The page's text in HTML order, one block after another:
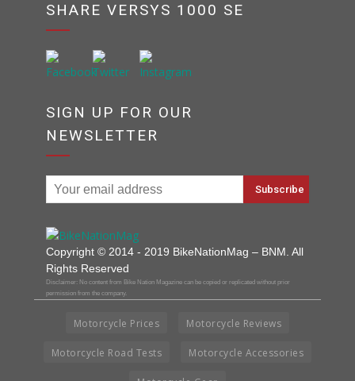
SHARE VERSYS 1000 SE
SIGN UP FOR OUR
NEWSLETTER
Copyright © 2014 - 2019 BikeNationMag – BNM. All
Rights Reserved
Disclaimer: No content from Bike Nation Magazine can be copied or replicated without prior
permission from the company.
Motorcycle Prices Motorcycle Reviews
Motorcycle Road Tests Motorcycle Accessories